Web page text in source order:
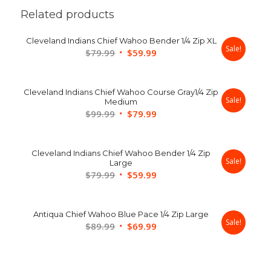
Related products
Cleveland Indians Chief Wahoo Bender 1/4 Zip XL
$79.99 Original
$79.99.
$59.99
$59.99.
Sale!
Cleveland Indians Chief Wahoo Course Gray1/4 Zip
Medium
$99.99 Original
$99.99.
$79.99
$79.99.
Sale!
Cleveland Indians Chief Wahoo Bender 1/4 Zip
Large
$79.99 Original
$79.99.
$59.99
$59.99.
Sale!
Antiqua Chief Wahoo Blue Pace 1/4 Zip Large
$89.99 Original
$69.99 Sale!